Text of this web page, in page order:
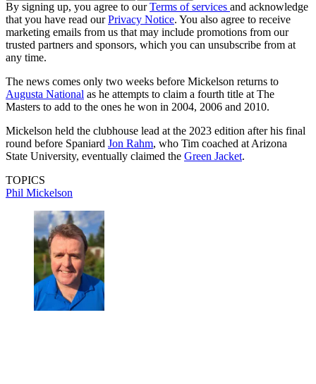
By signing up, you agree to ourTerms of services and acknowledge
that you have read ourPrivacy Notice. You also agree to receive
marketing emails from us that may include promotions from our
trusted partners and sponsors, which you can unsubscribe from at
any time.
The news comes only two weeks before Mickelson returns to
Augusta National as he attempts to claim a fourth title at The
Masters to add to the ones he won in 2004, 2006 and 2010.
Mickelson held the clubhouse lead at the 2023 edition after his final
round before Spaniard Jon Rahm, who Tim coached at Arizona
State University, eventually claimed the Green Jacket.
TOPICS
Phil Mickelson